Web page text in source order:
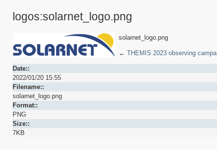
logos:solarnet_logo.png
solarnet_logo.png
← THEMIS 2023 observing
Date::
2022/01/20 15:55
Filename::
solarnet_logo.png
Format::
PNG
Size::
7KB